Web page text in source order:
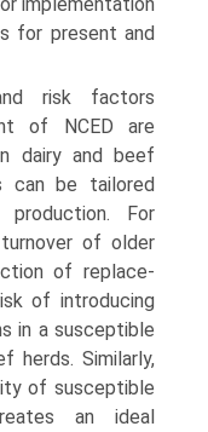
for present and
risk factors
of NCED are
dairy and beef
can be tailored
For
of older
of replace­
of introducing
in a susceptible
herds. Similarly,
of susceptible
an ideal